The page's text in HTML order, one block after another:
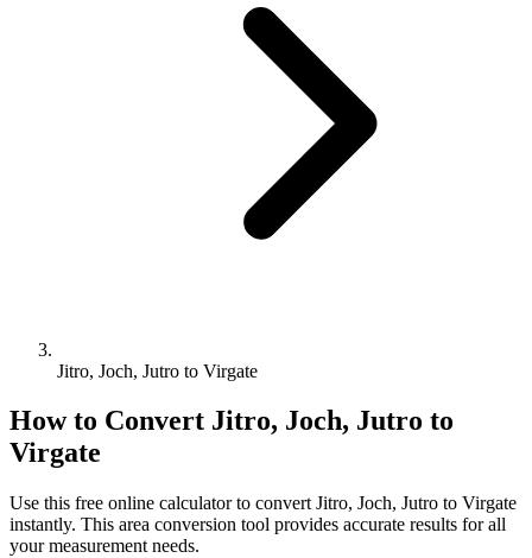
Jitro, Joch, Jutro to Virgate
How to Convert Jitro, Joch, Jutro to
Virgate
Use this free online calculator to convert Jitro, Joch, Jutro to Virgate
instantly. This area conversion tool provides accurate results for all
your measurement needs.